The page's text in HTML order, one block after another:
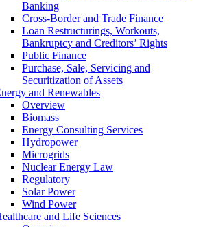
Banking
Cross-Border and Trade Finance
Loan Restructurings, Workouts,
Bankruptcy and Creditors’ Rights
Public Finance
Purchase, Sale, Servicing and
Securitization of Assets
and Renewables
Overview
Biomass
Energy Consulting Services
Hydropower
Microgrids
Nuclear Energy Law
Regulatory
Solar Power
Wind Power
and Life Sciences